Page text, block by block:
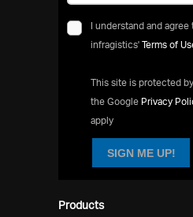
Products
I understand and
infragistics' Terms of
This site is protected
the Google Privacy
apply
SIGN ME UP!